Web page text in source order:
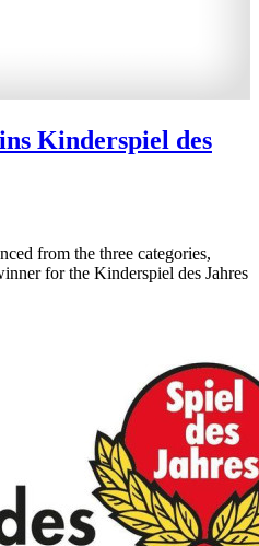
Kinderspiel des
from the three categories,
for the Kinderspiel des Jahres